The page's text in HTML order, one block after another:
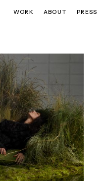
WORK ABOUT PRESS